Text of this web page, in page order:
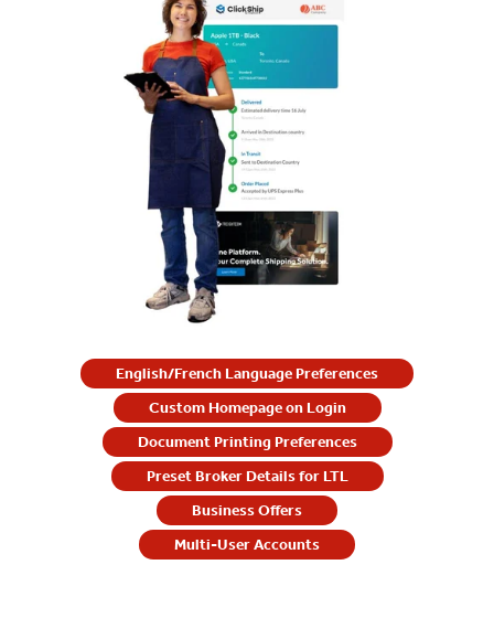
English/French Language Preferences
Custom Homepage on Login
Document Printing Preferences
Preset Broker Details for LTL
Business Offers
Multi-User Accounts